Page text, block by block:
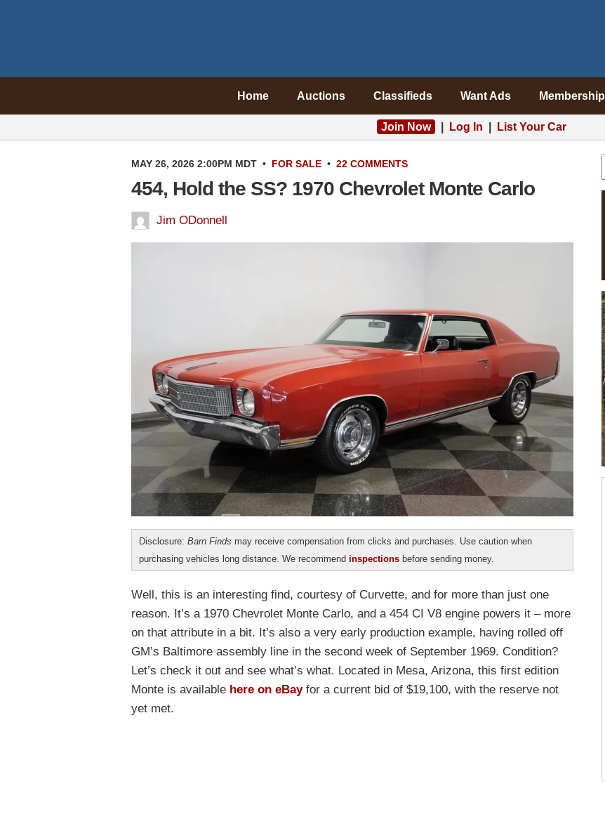
Home Auctions Classifieds Want Ads Membership
Join Now Log In List Your Car
MAY 26, 2026 2:00PM MDT • FOR SALE • 22 COMMENTS
454, Hold the SS? 1970 Chevrolet Monte Carlo
Jim ODonnell
Disclosure: Barn Finds may receive compensation from clicks and purchases. Use caution when
purchasing vehicles long distance. We recommend inspections before sending money.
Well, this is an interesting find, courtesy of Curvette, and for more than just one
reason. It’s a 1970 Chevrolet Monte Carlo, and a 454 CI V8 engine powers it – more
on that attribute in a bit. It’s also a very early production example, having rolled off
GM’s Baltimore assembly line in the second week of September 1969. Condition?
Let’s check it out and see what’s what. Located in Mesa, Arizona, this first edition
Monte is available here on eBayfor a current bid of $19,100, with the reserve not
yet met.